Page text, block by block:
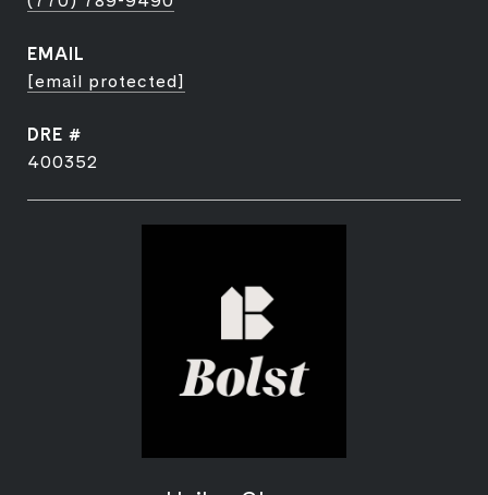
EMAIL
[email protected]
DRE #
400352